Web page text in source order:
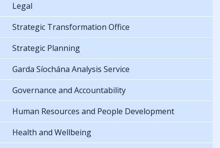
Legal
Strategic Transformation Office
Strategic Planning
Garda Síochána Analysis Service
Governance and Accountability
Human Resources and People Development
Health and Wellbeing